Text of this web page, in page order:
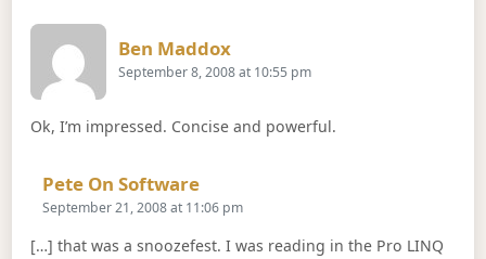
Ben MaddoxSays:
September 8, 2008 at 10:55 pm
Ok, I’m impressed. Concise and powerful.
Pete On SoftwareSays:
September 21, 2008 at 11:06 pm
[…] that was a snoozefest. I was reading in the Pro LINQ